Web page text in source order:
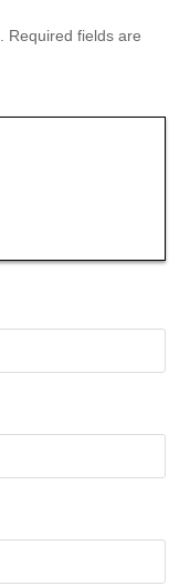
Required fields are